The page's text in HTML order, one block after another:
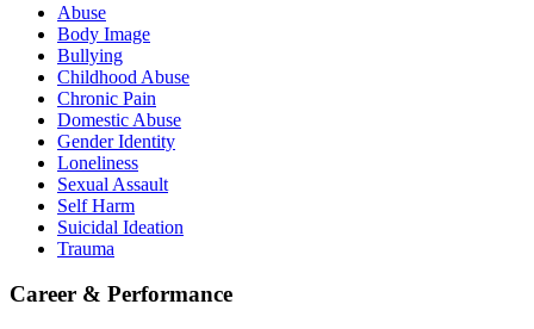
Abuse
Body Image
Bullying
Childhood Abuse
Chronic Pain
Domestic Abuse
Gender Identity
Loneliness
Sexual Assault
Self Harm
Suicidal Ideation
Trauma
Career & Performance